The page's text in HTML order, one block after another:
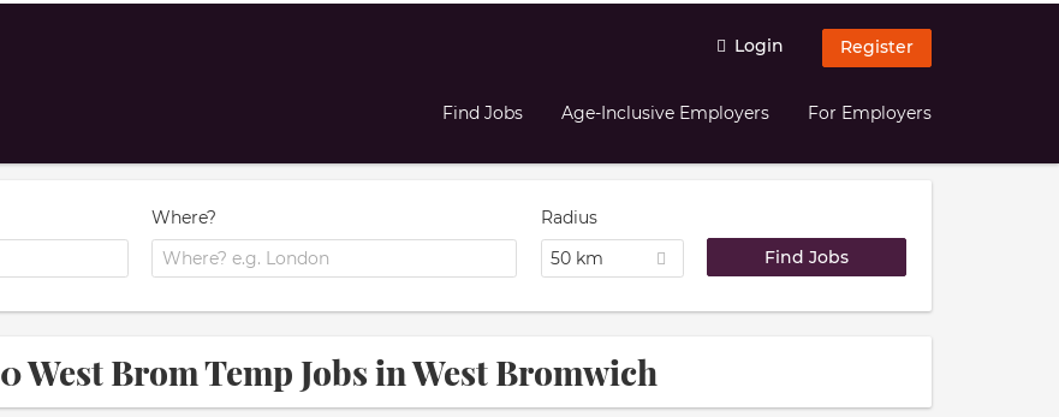
Login Register
Find Jobs Age-Inclusive Employers For Employers
Where?
Radius
50 km
0 West Brom Temp Jobs in West Bromwich